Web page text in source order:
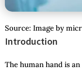
Source: Image by
Introduction
The human hand is